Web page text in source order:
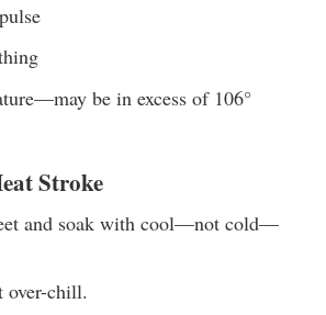
be in excess of 106°
Stroke
and soak with cool—not cold—
over-chill.